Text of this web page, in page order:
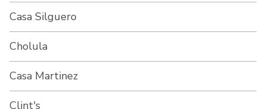
Casa Silguero
Cholula
Casa Martinez
Clint's